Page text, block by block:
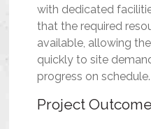
with dedicated
that the required
available, allowing
quickly to site
progress on schedule.
Project